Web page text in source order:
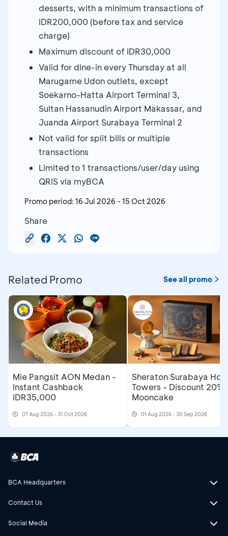
desserts, with a minimum transactions of
IDR200,000 (before tax and service
charge)
Maximum discount of IDR30,000
Valid for dine-in every Thursday at all
Marugame Udon outlets, except
Soekarno-Hatta Airport Terminal 3,
Sultan Hassanudin Airport Makassar, and
Juanda Airport Surabaya Terminal 2
Not valid for split bills or multiple
transactions
Limited to 1 transactions/user/day using
QRIS via myBCA
Promo period: 16 Jul 2026 - 15 Oct 2026
Share
Related Promo See all promo
Mie Pangsit AON Medan -
Instant Cashback
IDR35,000
07 Aug 2026 - 31 Oct 2026
Sheraton Surabaya
Towers - Discount 20%
Mooncake
01 Aug 2026 - 30 Sep 2026
BCA Headquarters
Contact Us
Social Media